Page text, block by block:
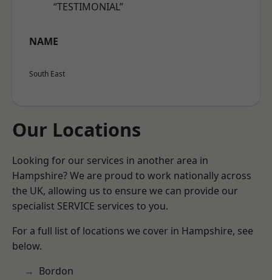
“TESTIMONIAL”
NAME
South East
Our Locations
Looking for our services in another area in
Hampshire? We are proud to work nationally across
the UK, allowing us to ensure we can provide our
specialist SERVICE services to you.
For a full list of locations we cover in Hampshire, see
below.
Bordon